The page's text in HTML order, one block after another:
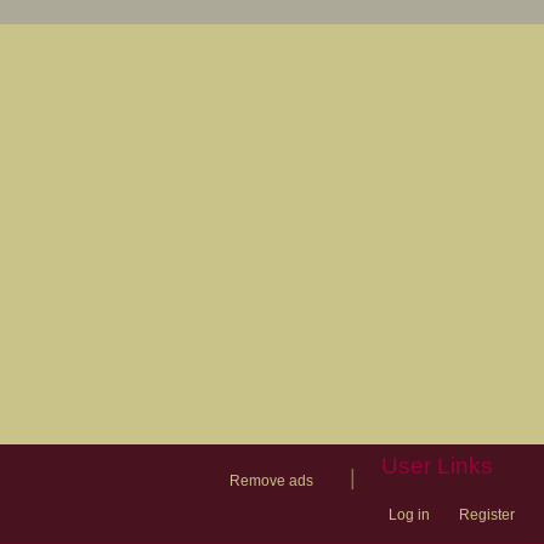
Remove ads
User Links
Log in Register